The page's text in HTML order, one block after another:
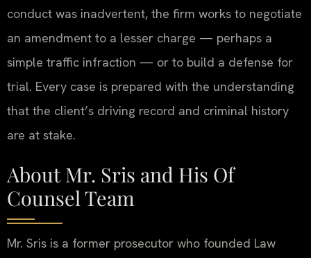
conduct was inadvertent, the firm works to negotiate
an amendment to a lesser charge — perhaps a
simple traffic infraction — or to build a defense for
trial. Every case is prepared with the understanding
that the client’s driving record and criminal history
are at stake.
About Mr. Sris and His Of
Counsel Team
Mr. Sris is a former prosecutor who founded Law